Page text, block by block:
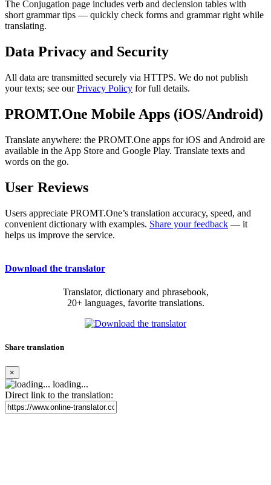
The Conjugation page includes verb and declension tables with
short grammar tips — quickly check forms and grammar right while
translating.
Data Privacy and Security
All data are transmitted securely via HTTPS. We do not publish
your texts; see ourPrivacy Policy for full details.
PROMT.One Mobile Apps (iOS/Android)
Translate anywhere: the PROMT.One apps for iOS and Android are
available in the App Store and Google Play. Translate texts and
words on the go.
User Reviews
Users appreciate PROMT.One’s translation accuracy, speed, and
convenient dictionary with examples. Share your feedback — it
helps us improve the service.
Download the translator
Translator, dictionary and phrasebook,
20+ languages, favorite translations.
Share translation
×
loading...
Direct link to the translation: